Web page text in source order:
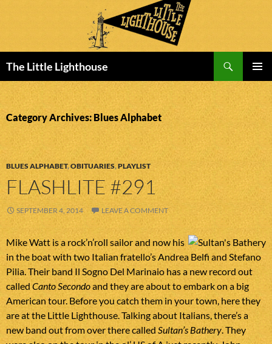
The Little Lighthouse
MENU
TO
CONTENT
Category Archives: Blues Alphabet
BLUES ALPHABET,OBITUARIES,PLAYLIST
FLASHLITE #291
SEPTEMBER 4, 2014 LEAVE A COMMENT
Mike Watt is a rock’n’roll sailor and now his
in the boat with two Italian fratello’s Andrea Belfi and Stefano
Pilia. Their band Il Sogno Del Marinaio has a new record out
calledCanto Secondoand they are about to embark on a big
American tour. Before you catch them in your town, here they
are at the Little Lighthouse. Talking about Italians, there’s a
new band out from over there calledSultan’s Bathery. They